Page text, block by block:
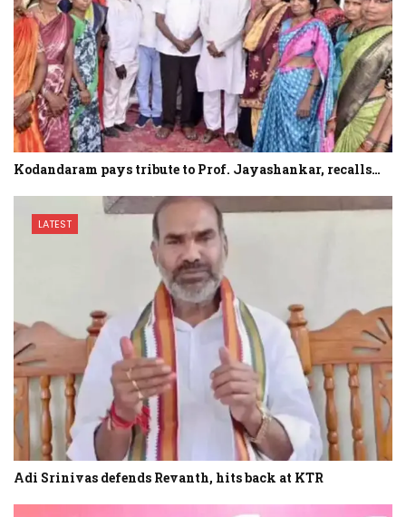
Kodandaram pays tribute to Prof. Jayashankar, recalls…
LATEST
Adi Srinivas defends Revanth, hits back at KTR